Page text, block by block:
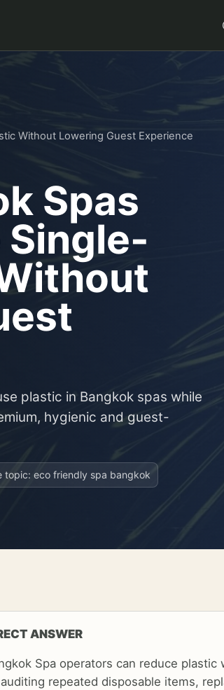
Without Lowering Guest Experience
Spas
Single-
plastic in Bangkok spas while
hygienic and guest-
topic: eco friendly spa bangkok
ANSWER
Spa operators can reduce
repeated disposable items,